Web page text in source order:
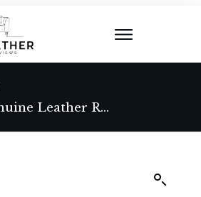
Baird 94.09″ Genuine Leather Recessed Arm Sofa